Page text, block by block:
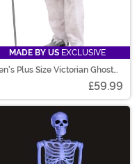
MADE BY US EXCLUSIVE
Plus Size Victorian Ghost
£59.99